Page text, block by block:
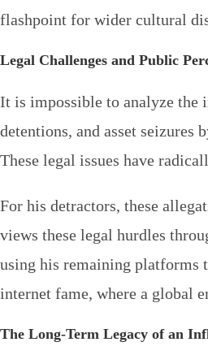
flashpoint for wider cultural
Legal Challenges and Public
It is impossible to analyze the
detentions, and asset seizures
These legal issues have
For his detractors, these
views these legal hurdles
using his remaining platforms
internet fame, where a global
The Long-Term Legacy of an